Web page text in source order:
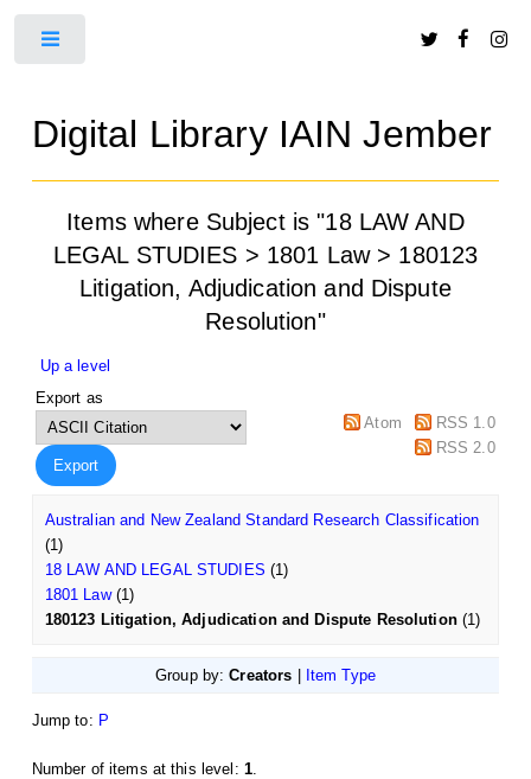
Digital Library IAIN Jember
Items where Subject is "18 LAW AND
LEGAL STUDIES > 1801 Law > 180123
Litigation, Adjudication and Dispute
Resolution"
Up a level
Export as
Atom
RSS 1.0
RSS 2.0
Australian and New Zealand Standard Research Classification
(1)
18 LAW AND LEGAL STUDIES (1)
1801 Law(1)
180123 Litigation, Adjudication and Dispute Resolution(1)
Group by:Creators Item Type
Jump to: P
Number of items at this level: 1.